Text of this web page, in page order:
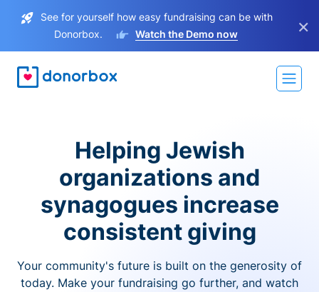
See for yourself how easy fundraising can be with
Donorbox.
Watch the Demo now ×
Helping Jewish
organizations and
synagogues increase
consistent giving
Your community's future is built on the generosity of
today. Make your fundraising go further, and watch